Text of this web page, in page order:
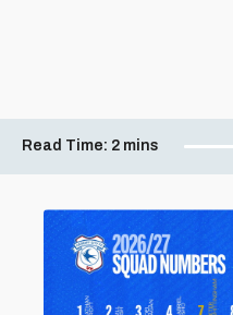
Read Time: 2 mins